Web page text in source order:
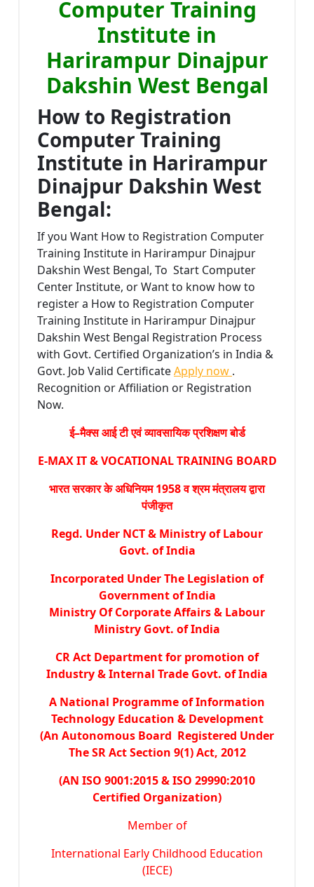
Computer Training
Institute in
Harirampur Dinajpur
Dakshin West Bengal
How to Registration
Computer Training
Institute in Harirampur
Dinajpur Dakshin West
Bengal:
If you Want How to Registration Computer
Training Institute in Harirampur Dinajpur
Dakshin West Bengal, To Start Computer
Center Institute, or Want to know how to
register a How to Registration Computer
Training Institute in Harirampur Dinajpur
Dakshin West Bengal Registration Process
with Govt. Certified Organization’s in India &
Govt. Job Valid CertificateApply now .
Recognition or Affiliation or Registration
Now.
ई–मैक्स आई टी एवं व्यावसायिक प्रशिक्षण बोर्ड
E-MAX IT & VOCATIONAL TRAINING BOARD
भारत सरकार के अधिनियम 1958 व श्रम मंत्रालय द्वारा
पंजीकृत
Regd. Under NCT & Ministry of Labour
Govt. of India
Incorporated Under The Legislation of
Government of India
Ministry Of Corporate Affairs & Labour
Ministry Govt. of India
CR Act Department for promotion of
Industry & Internal Trade Govt. of India
A National Programme of Information
Technology Education & Development
(An Autonomous Board Registered Under
The SR Act Section 9(1) Act, 2012
(AN ISO 9001:2015 & ISO 29990:2010
Certified Organization)
Member of
International Early Childhood Education
(IECE)